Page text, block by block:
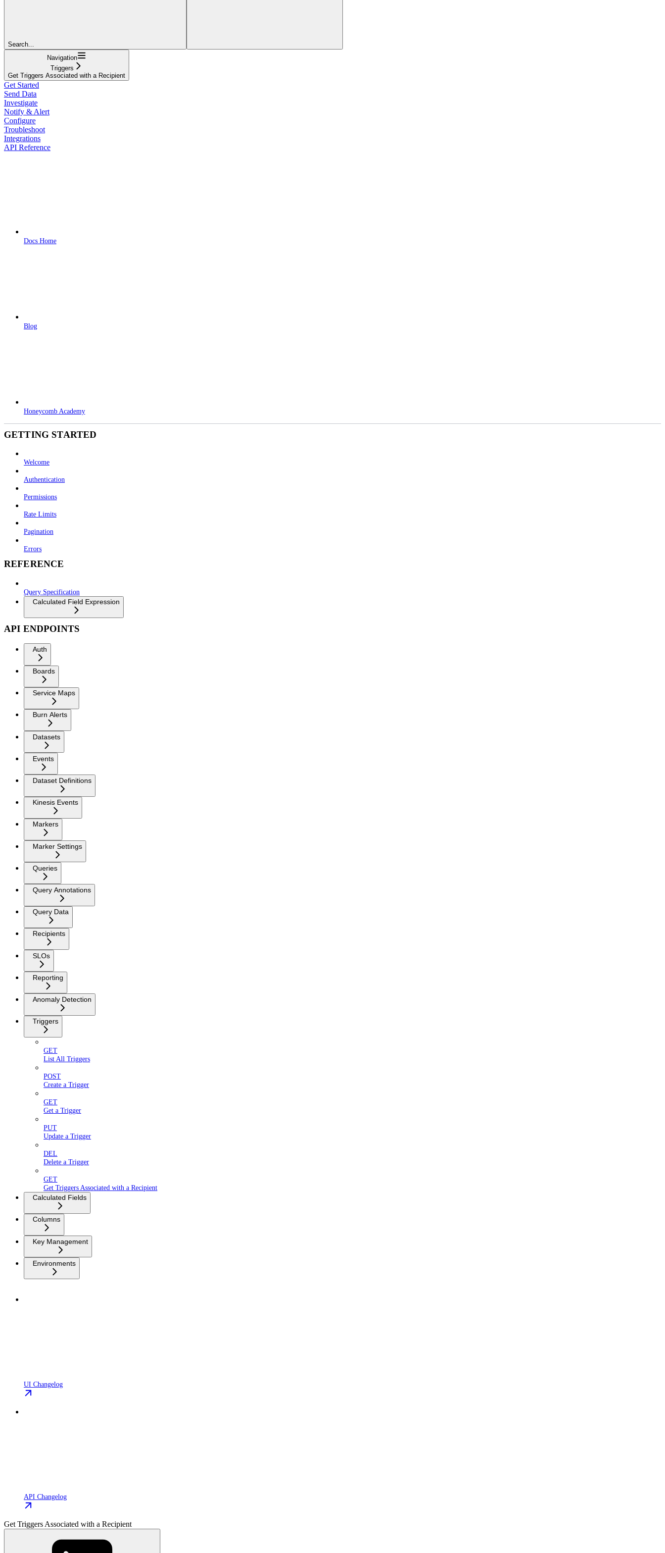
Search...
Navigation
Triggers
Get Triggers Associated with a Recipient
Get Started
Send Data
Investigate
Notify & Alert
Configure
Troubleshoot
Integrations
API Reference
Docs Home
Blog
Honeycomb Academy
GETTING STARTED
Welcome
Authentication
Permissions
Rate Limits
Pagination
Errors
REFERENCE
Query Specification
Calculated Field Expression
API ENDPOINTS
Auth
Boards
Service Maps
Burn Alerts
Datasets
Events
Dataset Definitions
Kinesis Events
Markers
Marker Settings
Queries
Query Annotations
Query Data
Recipients
SLOs
Reporting
Anomaly Detection
Triggers
GET
List All Triggers
POST
Create a Trigger
GET
Get a Trigger
PUT
Update a Trigger
DEL
Delete a Trigger
GET
Get Triggers Associated with a Recipient
Calculated Fields
Columns
Key Management
Environments
UI Changelog
API Changelog
Get Triggers Associated with a Recipient